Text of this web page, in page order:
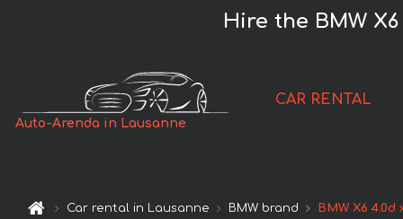
Hire the BMW
Auto-Arenda in Lausanne
CAR RENTAL
Car rental in Lausanne BMW brand BMW X6